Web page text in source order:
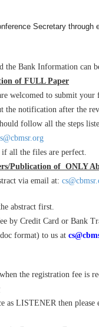
Secretary
the Bank Information can
of FULL Paper
welcomed to submit
the notification after the
follow all the steps
all the files are perfect.
Publication of ONLY
via email at:
abstract first.
by Credit Card or Bank
format) to us at
the registration fee is
as LISTENER then